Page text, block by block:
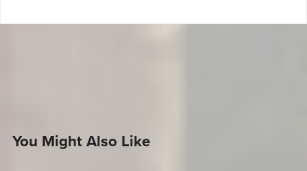
You Might Also Like